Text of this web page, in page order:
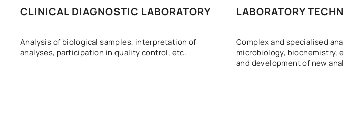
CLINICAL DIAGNOSTIC LABORATORY
Analysis of biological samples, interpretation of
analyses, participation in quality control, etc.
LABORATORY
Complex and specialised
microbiology, biochemistry,
and development of new